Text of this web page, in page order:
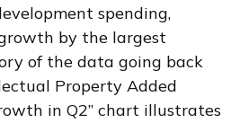
spending,
by the largest
of the data going back
Property Added
in Q2” chart illustrates